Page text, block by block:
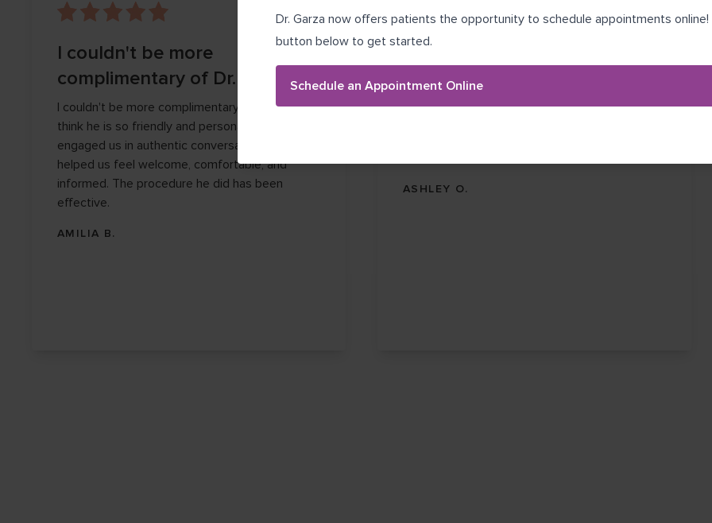
Dr. Garza now offers patients the opportunity to schedule appointments
button below to get started.
Schedule an Appointment Online
I couldn't be more
complimentary of Dr. Garza.
I couldn't be more complimentary of Dr. Garza. I
think he is so friendly and personable. He
engaged us in authentic conversation and
helped us feel welcome, comfortable, and
informed. The procedure he did has been
effective.
AMILIA B.
He's very kind and thorough.
I love Dr. Garza. He's very kind and thorough. As
ASHLEY O.